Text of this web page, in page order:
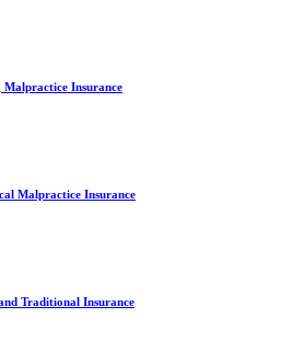
Malpractice Insurance
Malpractice Insurance
Traditional Insurance